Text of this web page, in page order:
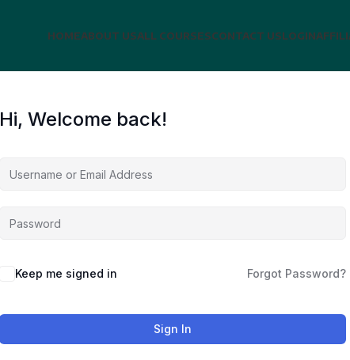
HOMEABOUT USALL COURSESCONTACT USLOGIN
Hi, Welcome back!
Keep me signed in Forgot Password?
Sign In